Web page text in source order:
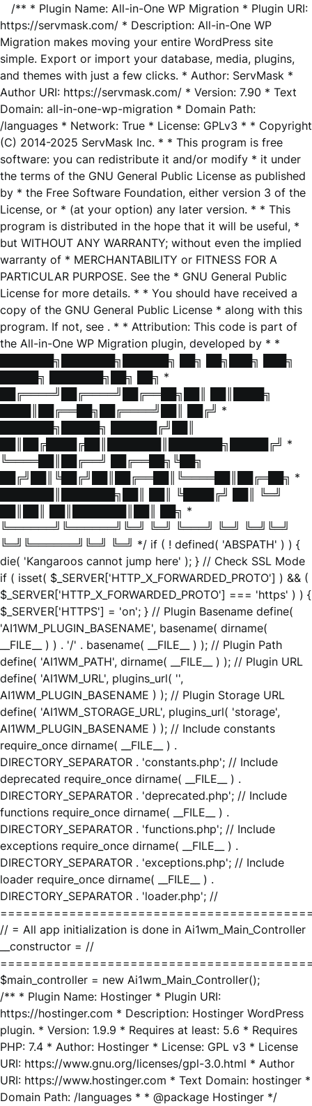
/** * Plugin Name: All-in-One WP Migration * Plugin URI:
https://servmask.com/ * Description: All-in-One WP
Migration makes moving your entire WordPress site
simple. Export or import your database, media, plugins,
and themes with just a few clicks. * Author: ServMask *
Author URI: https://servmask.com/ * Version: 7.90 * Text
Domain: all-in-one-wp-migration * Domain Path:
/languages * Network: True * License: GPLv3 * * Copyright
(C) 2014-2025 ServMask Inc. * * This program is free
software: you can redistribute it and/or modify * it under
the terms of the GNU General Public License as published
by * the Free Software Foundation, either version 3 of the
License, or * (at your option) any later version. * * This
program is distributed in the hope that it will be useful, *
but WITHOUT ANY WARRANTY; without even the implied
warranty of * MERCHANTABILITY or FITNESS FOR A
PARTICULAR PURPOSE. See the * GNU General Public
License for more details. * * You should have received a
copy of the GNU General Public License * along with this
program. If not, see . * * Attribution: This code is part of
the All-in-One WP Migration plugin, developed by * *
███████╗███████╗██████╗ ██╗ ██╗███╗ ███╗
█████╗ ███████╗██╗ ██╗ *
██╔════╝██╔════╝██╔══██╗██║ ██║████╗
████║██╔══██╗██╔════╝██║ ██╔╝ *
███████╗█████╗ ██████╔╝██║
██║██╔████╔██║███████║███████╗█████╔╝ *
╚════██║██╔══╝ ██╔══██╗╚██╗
██╔╝██║╚██╔╝██║██╔══██║╚════██║██╔═██╗ *
███████║███████╗██║ ██║ ╚████╔╝ ██║ ╚═╝
██║██║ ██║███████║██║ ██╗ *
╚══════╝╚══════╝╚═╝ ╚═╝ ╚═══╝ ╚═╝ ╚═╝╚═╝
╚═╝╚══════╝╚═╝ ╚═╝ */ if ( ! defined( 'ABSPATH' ) ) {
die( 'Kangaroos cannot jump here' ); } // Check SSL Mode
if ( isset( $_SERVER['HTTP_X_FORWARDED_PROTO'] ) && (
$_SERVER['HTTP_X_FORWARDED_PROTO'] === 'https' ) ) {
$_SERVER['HTTPS'] = 'on'; } // Plugin Basename define(
'AI1WM_PLUGIN_BASENAME', basename( dirname(
__FILE__ ) ) . '/' . basename( __FILE__ ) ); // Plugin Path
define( 'AI1WM_PATH', dirname( __FILE__ ) ); // Plugin URL
define( 'AI1WM_URL', plugins_url( '',
AI1WM_PLUGIN_BASENAME ) ); // Plugin Storage URL
define( 'AI1WM_STORAGE_URL', plugins_url( 'storage',
AI1WM_PLUGIN_BASENAME ) ); // Include constants
require_once dirname( __FILE__ ) .
DIRECTORY_SEPARATOR . 'constants.php'; // Include
deprecated require_once dirname( __FILE__ ) .
DIRECTORY_SEPARATOR . 'deprecated.php'; // Include
functions require_once dirname( __FILE__ ) .
DIRECTORY_SEPARATOR . 'functions.php'; // Include
exceptions require_once dirname( __FILE__ ) .
DIRECTORY_SEPARATOR . 'exceptions.php'; // Include
loader require_once dirname( __FILE__ ) .
DIRECTORY_SEPARATOR . 'loader.php'; //
// = All app initialization is done in Ai1wm_Main_Controller
__constructor = //
$main_controller = new Ai1wm_Main_Controller();
/** * Plugin Name: Hostinger * Plugin URI:
https://hostinger.com * Description: Hostinger WordPress
plugin. * Version: 1.9.9 * Requires at least: 5.6 * Requires
PHP: 7.4 * Author: Hostinger * License: GPL v3 * License
URI: https://www.gnu.org/licenses/gpl-3.0.html * Author
URI: https://www.hostinger.com * Text Domain: hostinger *
Domain Path: /languages * * @package Hostinger */